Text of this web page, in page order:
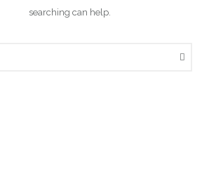
searching can help.